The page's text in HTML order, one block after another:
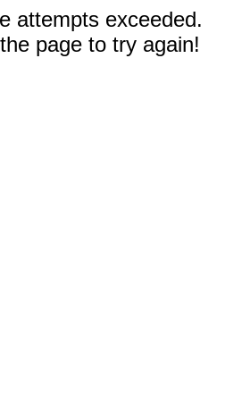
attempts exceeded.
page to try again!